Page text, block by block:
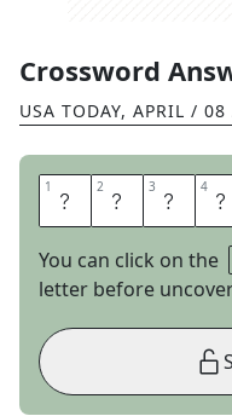
Crossword
USA TODAY, APRIL /
1 E 2 V 3 I 4 T
You can click on the
letter before